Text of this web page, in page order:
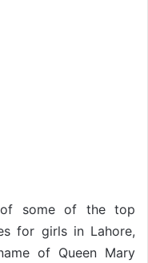
of some of the top
for girls in Lahore,
of Queen Mary